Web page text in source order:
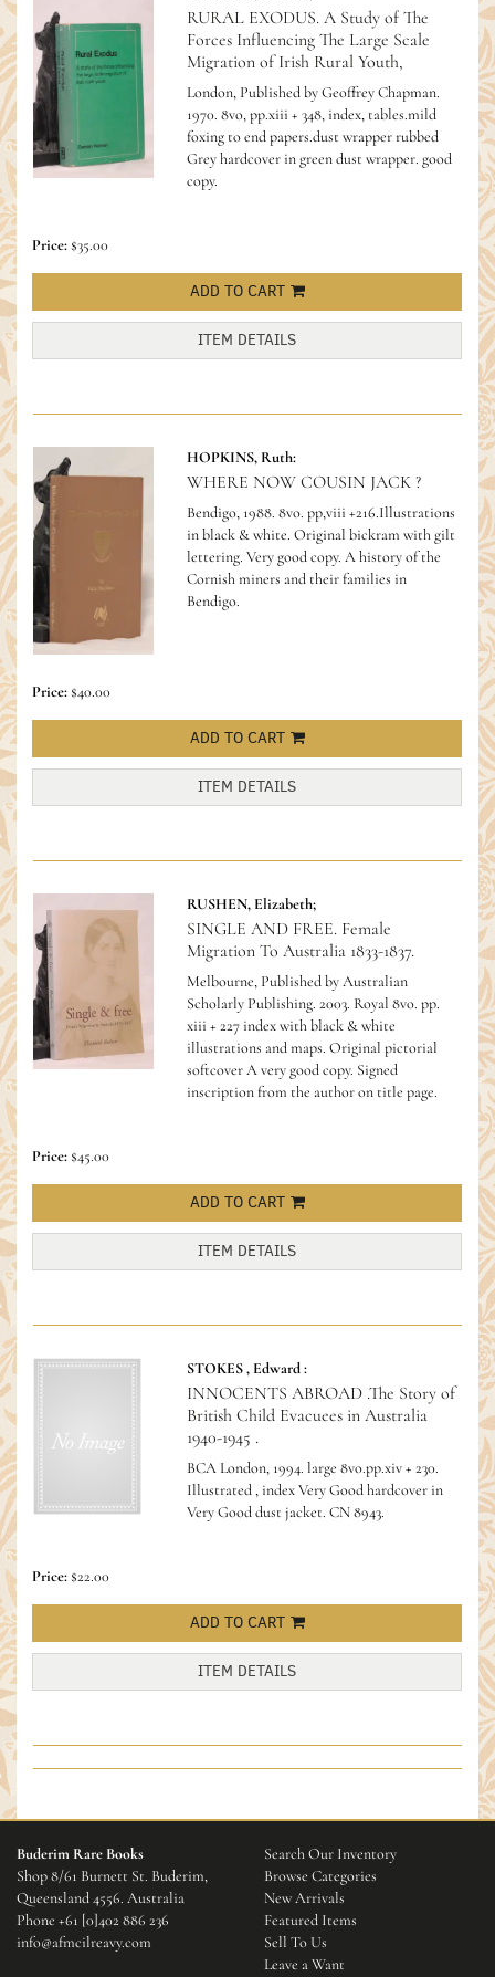
RURAL EXODUS. A Study of The
Forces Influencing The Large Scale
Migration of Irish Rural Youth,
London, Published by Geoffrey Chapman.
1970. 8vo, pp.xiii + 348, index, tables.mild
foxing to end papers.dust wrapper rubbed
Grey hardcover in green dust wrapper. good
copy.
Price:$35.00
ADD TO CART
ITEM DETAILS
HOPKINS, Ruth:
WHERE NOW COUSIN JACK ?
Bendigo, 1988. 8vo. pp,viii +216.Illustrations
in black & white. Original bickram with gilt
lettering. Very good copy.A history of the
Cornish miners and their families in
Bendigo.
Price:$40.00
ADD TO CART
ITEM DETAILS
RUSHEN, Elizabeth;
SINGLE AND FREE. Female
Migration To Australia 1833-1837.
Melbourne, Published by Australian
Scholarly Publishing. 2003. Royal 8vo. pp.
xiii + 227 index with black & white
illustrations and maps. Original pictorial
softcover A very good copy. Signed
inscription from the author on title page.
Price:$45.00
ADD TO CART
ITEM DETAILS
STOKES , Edward :
INNOCENTS ABROAD .The Story of
British Child Evacuees in Australia
1940-1945 .
BCA London, 1994. large 8vo.pp.xiv + 230.
Illustrated , index Very Good hardcover in
Very Good dust jacket.CN 8943.
Price:$22.00
ADD TO CART
ITEM DETAILS
Buderim Rare Books
Shop 8/61 Burnett St. Buderim,
Queensland 4556. Australia
Phone +61 [0]402 886 236
info@afmcilreavy.com
Search Our Inventory
Browse Categories
New Arrivals
Featured Items
Sell To Us
Leave a Want